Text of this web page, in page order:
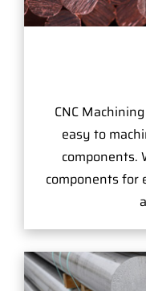
CNC
easy to
components.
components for